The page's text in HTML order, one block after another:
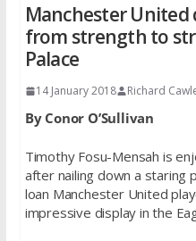
Manchester
from strength to
Palace
14 January 2018 Richard
By Conor O’Sullivan
Timothy Fosu-Mensah is
after nailing down a staring
loan Manchester United
impressive display in the